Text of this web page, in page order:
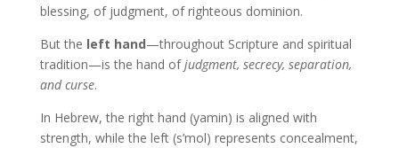
blessing, of judgment, of righteous dominion.
But the left hand—throughout Scripture and spiritual
tradition—is the hand ofjudgment, secrecy, separation,
and curse.
In Hebrew, the right hand (yamin) is aligned with
strength, while the left (s’mol) represents concealment,